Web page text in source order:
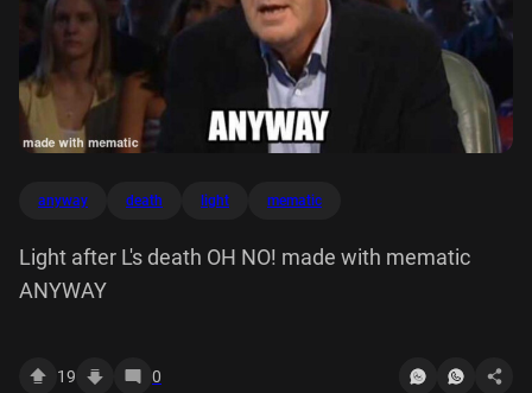
anyway death light mematic
Light after L's death OH NO! made with mematic
ANYWAY
19 0